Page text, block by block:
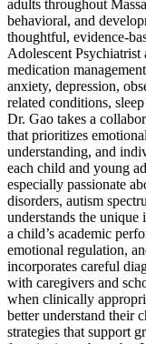
adults throughout
behavioral, and
thoughtful, evidence-
Adolescent
medication
anxiety, depression,
related conditions,
Dr. Gao takes a
that prioritizes
understanding, and
each child and young
especially passionate
disorders, autism
understands the unique
a child’s academic
emotional regulation,
incorporates careful
with caregivers and
when clinically
better understand their
strategies that support